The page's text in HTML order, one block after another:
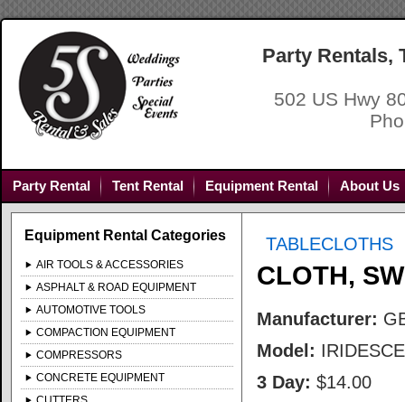
Party Rentals,
502 US Hwy
Party Rental Tent Rental Equipment Rental About Us
Equipment Rental Categories
AIR TOOLS & ACCESSORIES
ASPHALT & ROAD EQUIPMENT
AUTOMOTIVE TOOLS
COMPACTION EQUIPMENT
COMPRESSORS
CONCRETE EQUIPMENT
TABLECLOTHS
CLOTH,
Manufacturer:
Model:
3 Day: $14.00